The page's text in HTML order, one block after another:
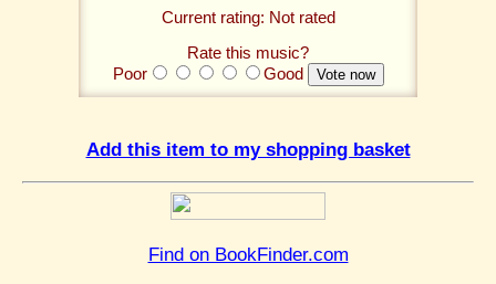
Current rating: Not rated
Rate this music?
Poor
Good
Add this item to my shopping basket
Find on BookFinder.com